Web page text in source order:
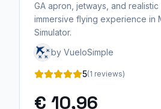
GA apron, jetways, and
immersive flying experience in
Simulator.
by VueloSimple
5(1 reviews)
€ 10,96